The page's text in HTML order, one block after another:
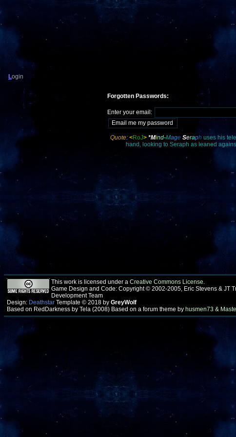
Login
Forgotten Passwords:
Enter your email:
Quote: <RoJ> *Mind-Mage Seraph uses his
hand, looking to Seraph as leaned
This work is licensed under a Creative Commons License.
Game Design and Code: Copyright © 2002-2005, Eric Stevens & JT
Development Team
Design: Deathstar Template © 2018 by GreyWolf
Based on RedDarkness by Tela (2008) Based on a forum theme by husmen73 &